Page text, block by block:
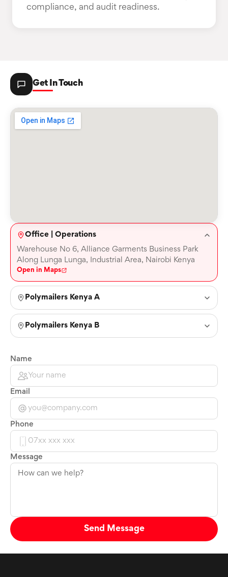
compliance, and audit readiness.
Get In Touch
Office | Operations
Warehouse No 6, Alliance Garments Business Park
Along Lunga Lunga, Industrial Area, Nairobi Kenya
Open in Maps
Polymailers Kenya A
Polymailers Kenya B
Name
Email
Phone
Message
Send Message